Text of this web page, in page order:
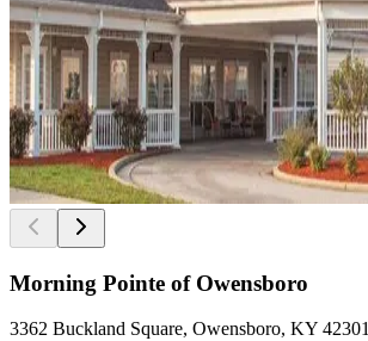
Morning Pointe of Owensboro
3362 Buckland Square, Owensboro, KY 42301